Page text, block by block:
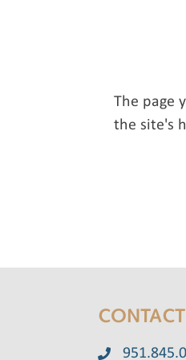
The page
the site's
CONTACT